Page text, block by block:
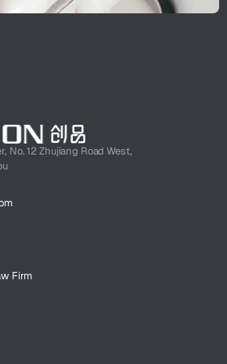
No. 12 Zhujiang Road West,
Firm